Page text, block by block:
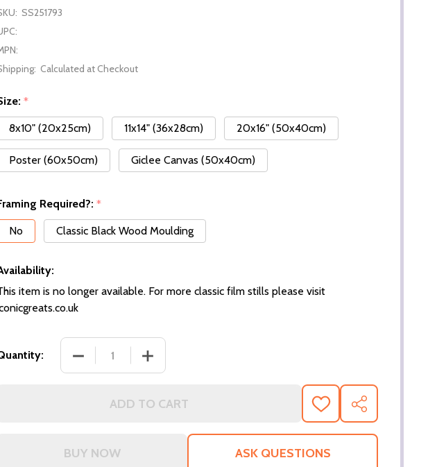
SS251793
Calculated at Checkout
*
8x10" (20x25cm)
11x14" (36x28cm) 20x16" (50x40cm)
Poster (60x50cm) Giclee Canvas (50x40cm)
Required?: *
No
Classic Black Wood Moulding
item is no longer available. For more classic film stills please visit
DECREASE QUANTITY OF (SS3273322) THIRD EYE BLIND MUSIC PHOTO
INCREASE QUANTITY OF (SS3273322) THIRD EYE BLIND
ADD TO CART
ADD
TO
WISH
SHARE
ASK QUESTIONS